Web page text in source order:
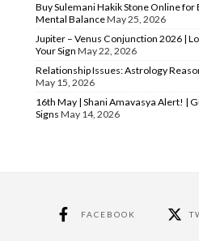
Buy Sulemani Hakik Stone Online for
Mental BalanceMay 25, 2026
Jupiter – Venus Conjunction 2026 |
Your Sign May 22, 2026
Relationship Issues: Astrology
May 15, 2026
16th May | Shani Amavasya Alert! |
Signs May 14, 2026
FACEBOOK